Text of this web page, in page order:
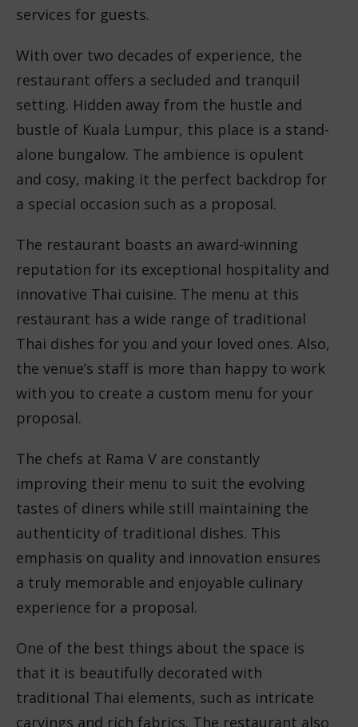
services for guests.
With over two decades of experience, the
restaurant offers a secluded and tranquil
setting. Hidden away from the hustle and
bustle of Kuala Lumpur, this place is a stand-
alone bungalow. The ambience is opulent
and cosy, making it the perfect backdrop for
a special occasion such as a proposal.
The restaurant boasts an award-winning
reputation for its exceptional hospitality and
innovative Thai cuisine. The menu at this
restaurant has a wide range of traditional
Thai dishes for you and your loved ones. Also,
the venue’s staff is more than happy to work
with you to create a custom menu for your
proposal.
The chefs at Rama V are constantly
improving their menu to suit the evolving
tastes of diners while still maintaining the
authenticity of traditional dishes. This
emphasis on quality and innovation ensures
a truly memorable and enjoyable culinary
experience for a proposal.
One of the best things about the space is
that it is beautifully decorated with
traditional Thai elements, such as intricate
carvings and rich fabrics. The restaurant also